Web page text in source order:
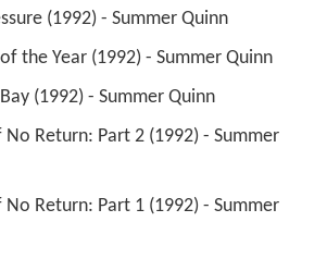
(1992) - Summer Quinn
the Year (1992) - Summer Quinn
(1992) - Summer Quinn